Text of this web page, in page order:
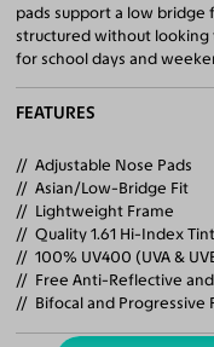
pads support a low
structured without looking
for school days and
FEATURES
Adjustable Nose Pads
Asian/Low-Bridge Fit
Lightweight Frame
Quality 1.61 Hi-Index
100% UV400 (UVA &
Free Anti-Reflective
Bifocal and Progressive